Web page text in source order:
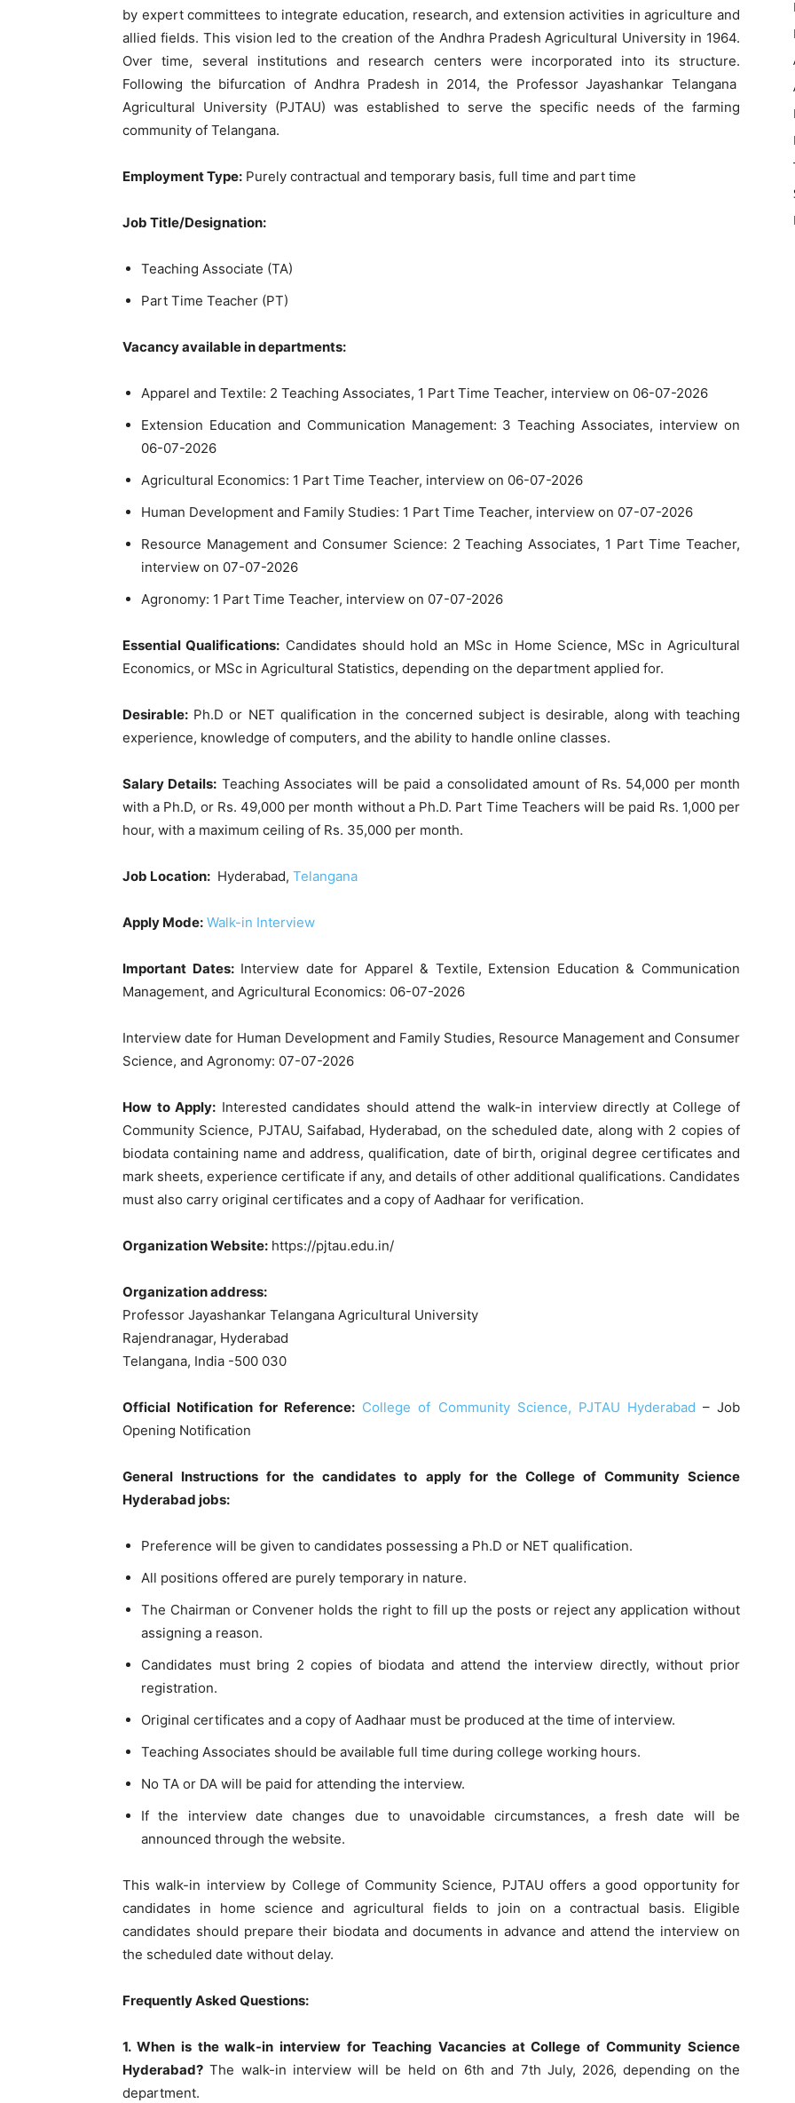
by expert committees to integrate education, research, and extension activities in agriculture and
allied fields. This vision led to the creation of the Andhra Pradesh Agricultural University in 1964.
Over time, several institutions and research centers were incorporated into its structure.
Following the bifurcation of Andhra Pradesh in 2014, the Professor Jayashankar Telangana
Agricultural University (PJTAU) was established to serve the specific needs of the farming
community of Telangana.
Employment Type: Purely contractual and temporary basis, full time and part time
Job Title/Designation:
Teaching Associate (TA)
Part Time Teacher (PT)
Vacancy available in departments:
Apparel and Textile: 2 Teaching Associates, 1 Part Time Teacher, interview on 06-07-2026
Extension Education and Communication Management: 3 Teaching Associates, interview on
06-07-2026
Agricultural Economics: 1 Part Time Teacher, interview on 06-07-2026
Human Development and Family Studies: 1 Part Time Teacher, interview on 07-07-2026
Resource Management and Consumer Science: 2 Teaching Associates, 1 Part Time Teacher,
interview on 07-07-2026
Agronomy: 1 Part Time Teacher, interview on 07-07-2026
Essential Qualifications: Candidates should hold an MSc in Home Science, MSc in Agricultural
Economics, or MSc in Agricultural Statistics, depending on the department applied for.
Desirable: Ph.D or NET qualification in the concerned subject is desirable, along with teaching
experience, knowledge of computers, and the ability to handle online classes.
Salary Details: Teaching Associates will be paid a consolidated amount of Rs. 54,000 per month
with a Ph.D, or Rs. 49,000 per month without a Ph.D. Part Time Teachers will be paid Rs. 1,000 per
hour, with a maximum ceiling of Rs. 35,000 per month.
Job Location: Hyderabad, Telangana
Apply Mode: Walk-in Interview
Important Dates:Interview date for Apparel & Textile, Extension Education & Communication
Management, and Agricultural Economics: 06-07-2026
Interview date for Human Development and Family Studies, Resource Management and Consumer
Science, and Agronomy: 07-07-2026
How to Apply: Interested candidates should attend the walk-in interview directly at College of
Community Science, PJTAU, Saifabad, Hyderabad, on the scheduled date, along with 2 copies of
biodata containing name and address, qualification, date of birth, original degree certificates and
mark sheets, experience certificate if any, and details of other additional qualifications. Candidates
must also carry original certificates and a copy of Aadhaar for verification.
Organization Website: https://pjtau.edu.in/
Organization address:
Professor Jayashankar Telangana Agricultural University
Rajendranagar, Hyderabad
Telangana, India -500 030
Official Notification for Reference: College of Community Science, PJTAU Hyderabad – Job
Opening Notification
General Instructions for the candidates to apply for the College of Community Science
Hyderabad jobs:
Preference will be given to candidates possessing a Ph.D or NET qualification.
All positions offered are purely temporary in nature.
The Chairman or Convener holds the right to fill up the posts or reject any application without
assigning a reason.
Candidates must bring 2 copies of biodata and attend the interview directly, without prior
registration.
Original certificates and a copy of Aadhaar must be produced at the time of interview.
Teaching Associates should be available full time during college working hours.
No TA or DA will be paid for attending the interview.
If the interview date changes due to unavoidable circumstances, a fresh date will be
announced through the website.
This walk-in interview by College of Community Science, PJTAU offers a good opportunity for
candidates in home science and agricultural fields to join on a contractual basis. Eligible
candidates should prepare their biodata and documents in advance and attend the interview on
the scheduled date without delay.
Frequently Asked Questions:
1. When is the walk-in interview for Teaching Vacancies at College of Community Science
Hyderabad? The walk-in interview will be held on 6th and 7th July, 2026, depending on the
department.